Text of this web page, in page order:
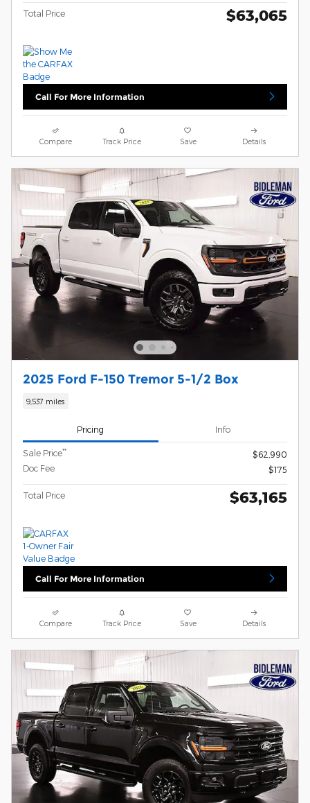
Total Price $63,065
Call For More Information
Compare Track Price Save Details
2025 Ford F-150 Tremor 5-1/2 Box
9,537 miles
Pricing Info
Sale Price**
$62,990
Doc Fee
$175
Total Price $63,165
Call For More Information
Compare Track Price Save Details